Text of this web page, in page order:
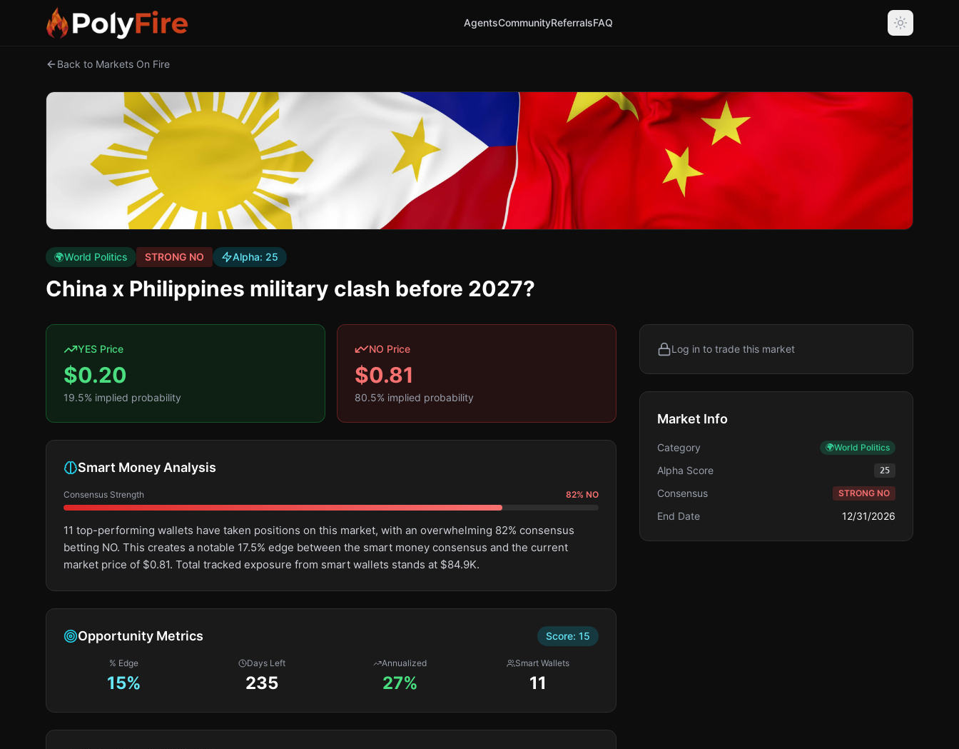
AgentsCommunityReferralsFAQ
Back to Markets On Fire
🌍World Politics STRONG NO Alpha: 25
China x Philippines military clash before 2027?
YES Price
$0.20
19.5% implied probability
NO Price
$0.81
80.5% implied probability
Smart Money Analysis
Consensus Strength 82% NO
11 top-performing wallets have taken positions on this market, with an overwhelming 82% consensus
betting NO. This creates a notable 17.5% edge between the smart money consensus and the current
market price of $0.81. Total tracked exposure from smart wallets stands at $84.9K.
Opportunity Metrics Score: 15
% Edge
15%
Days Left
235
Annualized
27%
Smart Wallets
11
Log in to trade this market
Market Info
Category 🌍World Politics
Alpha Score 25
Consensus STRONG NO
End Date 12/31/2026